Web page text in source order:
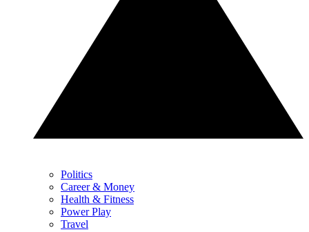
Politics
Career & Money
Health & Fitness
Power Play
Travel